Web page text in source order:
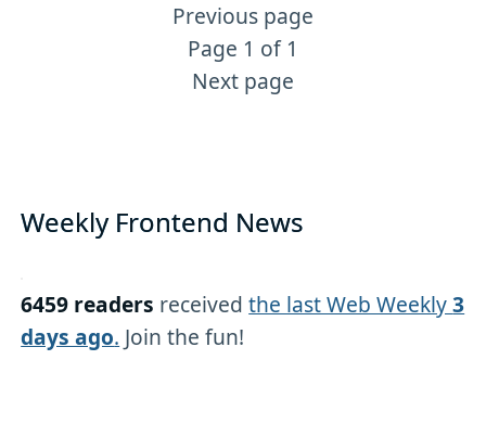
More Tailwind content
Previous page
Page 1 of 1
Next page
Weekly Frontend News
6459 readers receivedthe last Web Weekly3
days ago. Join the fun!